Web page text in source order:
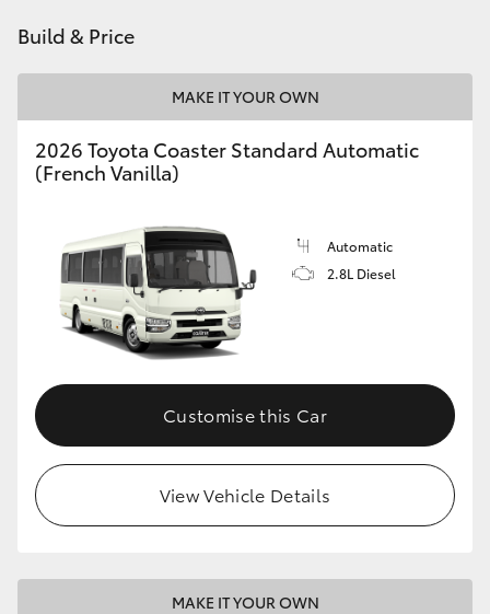
Kluger
Utes & Vans
LandCruiser 70
Coaster
Build & Price
MAKE IT YOUR OWN
2026 Toyota Coaster Standard Automatic
(French Vanilla)
Automatic
2.8L Diesel
Customise this Car
View Vehicle Details
MAKE IT YOUR OWN